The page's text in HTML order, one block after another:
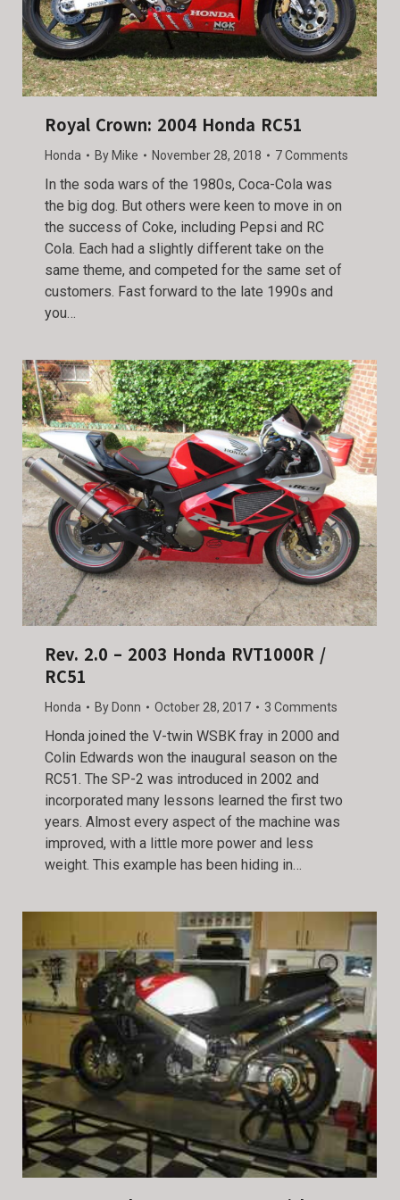
Royal Crown: 2004 Honda RC51
Honda By Mike November 28, 2018 7 Comments
In the soda wars of the 1980s, Coca-Cola was
the big dog. But others were keen to move in on
the success of Coke, including Pepsi and RC
Cola. Each had a slightly different take on the
same theme, and competed for the same set of
customers. Fast forward to the late 1990s and
you…
Rev. 2.0 – 2003 Honda RVT1000R /
RC51
Honda By Donn October 28, 2017 3 Comments
Honda joined the V-twin WSBK fray in 2000 and
Colin Edwards won the inaugural season on the
RC51. The SP-2 was introduced in 2002 and
incorporated many lessons learned the first two
years. Almost every aspect of the machine was
improved, with a little more power and less
weight. This example has been hiding in…